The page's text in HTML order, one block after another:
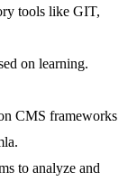
tools like GIT,
on learning.
CMS frameworks
to analyze and